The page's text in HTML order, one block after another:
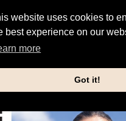
website uses cookies to
best experience on our
more
Got it!